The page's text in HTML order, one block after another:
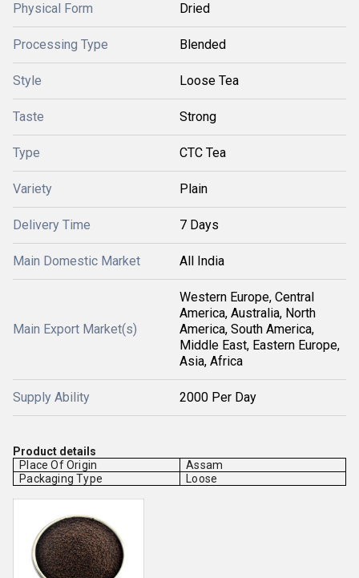
Physical Form Dried
Processing Type Blended
Style Loose Tea
Taste Strong
Type CTC Tea
Variety Plain
Delivery Time 7 Days
Main Domestic Market All India
Main Export Market(s)
Western Europe, Central
America, Australia, North
America, South America,
Middle East, Eastern Europe,
Asia, Africa
Supply Ability 2000 Per Day
Product details
Place Of Origin
Assam
Packaging Type
Loose